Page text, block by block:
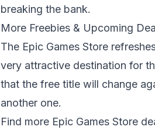
breaking the bank.
More Freebies & Upcoming
The Epic GamesStore
very attractive destination for
that the free title will change
another one.
Find more Epic Games Store